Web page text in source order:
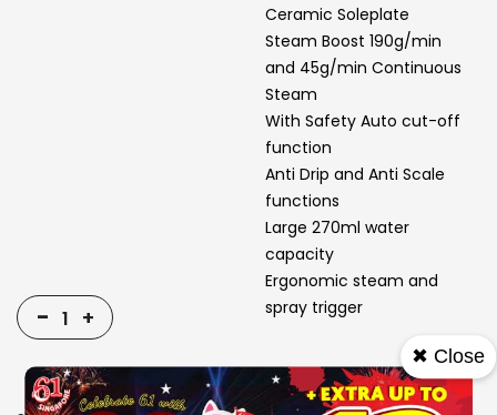
Ceramic Soleplate
Steam Boost 190g/min
and 45g/min Continuous
Steam
With Safety Auto cut-off
function
Anti Drip and Anti Scale
functions
Large 270ml water
capacity
Ergonomic steam and
spray trigger
- +
✖ Close